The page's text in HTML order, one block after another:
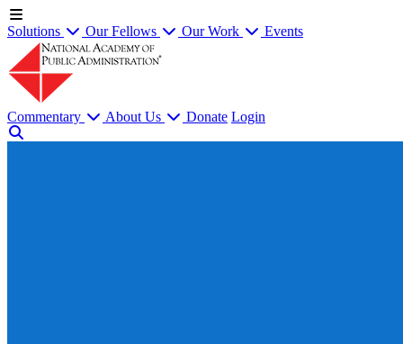
Solutions Our Fellows Our Work Events
Commentary About Us Donate Login